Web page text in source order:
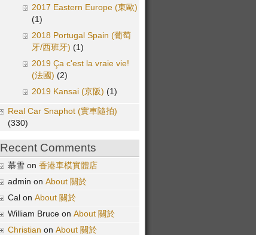
2017 Eastern Europe (東歐)
(1)
2018 Portugal Spain (葡萄
牙/西班牙) (1)
2019 Ça c'est la vraie vie!
(法國) (2)
2019 Kansai (京阪) (1)
Real Car Snaphot (實車隨拍)
(330)
Recent Comments
慕雪 on 香港車模實體店
admin on About 關於
Cal on About 關於
William Bruce on About 關於
Christian on About 關於